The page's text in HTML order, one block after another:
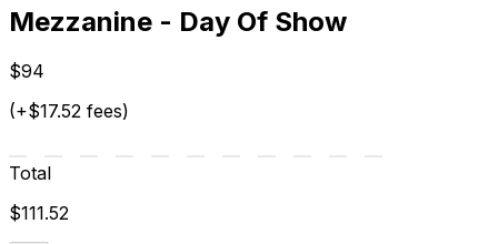
Mezzanine - Day Of Show
$94
(+$17.52 fees)
Total
$111.52